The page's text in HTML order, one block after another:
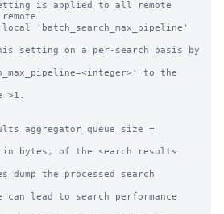
setting on a per-search basis by
=
bytes, of the search results
lead to search performance